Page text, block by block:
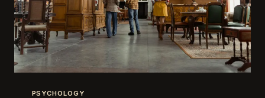
PSYCHOLOGY